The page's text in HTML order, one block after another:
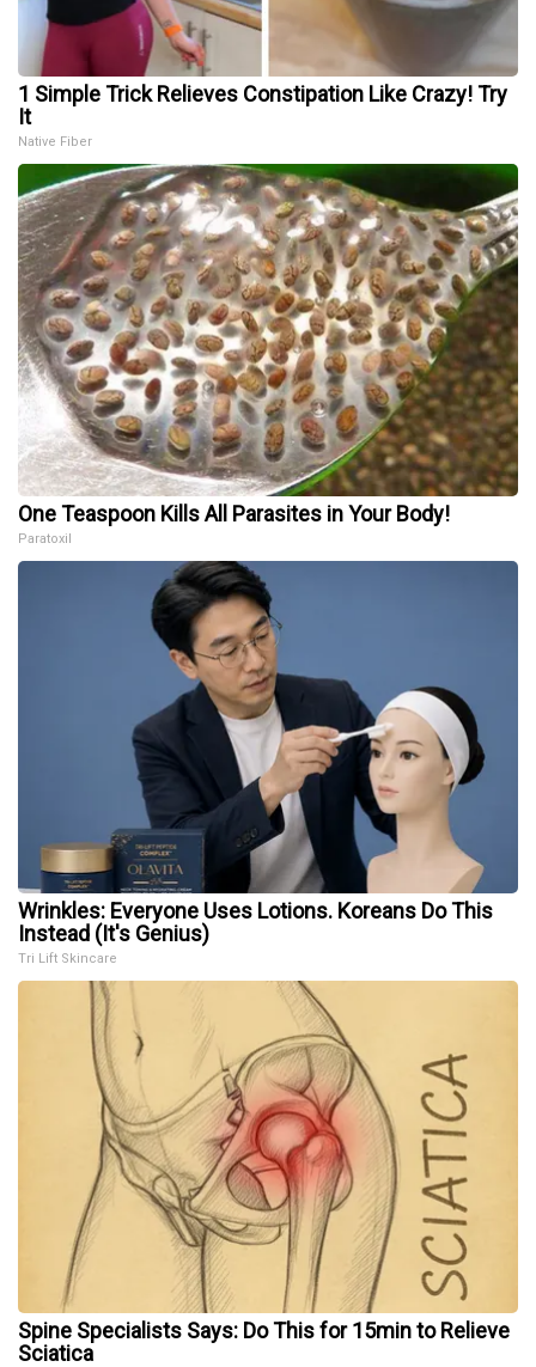
1 Simple Trick Relieves Constipation Like Crazy! Try
It
Native Fiber
One Teaspoon Kills All Parasites in Your Body!
Paratoxil
Wrinkles: Everyone Uses Lotions. Koreans Do This
Instead (It's Genius)
Tri Lift Skincare
Spine Specialists Says: Do This for 15min to Relieve
Sciatica